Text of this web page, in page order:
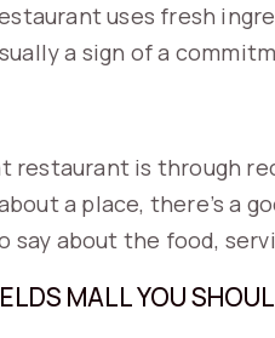
uses fresh
a sign of a
restaurant is through
a place, there’s a
say about the food,
MALL YOU